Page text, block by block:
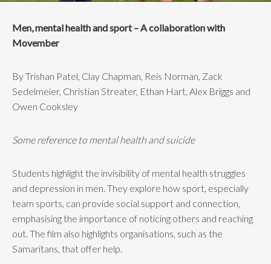
Men, mental health and sport – A collaboration with
Movember
By Trishan Patel, Clay Chapman, Reis Norman, Zack
Sedelmeier, Christian Streater, Ethan Hart, Alex Briggs and
Owen Cooksley
Some reference to mental health and suicide
Students highlight the invisibility of mental health struggles
and depression in men. They explore how sport, especially
team sports, can provide social support and connection,
emphasising the importance of noticing others and reaching
out. The film also highlights organisations, such as the
Samaritans, that offer help.